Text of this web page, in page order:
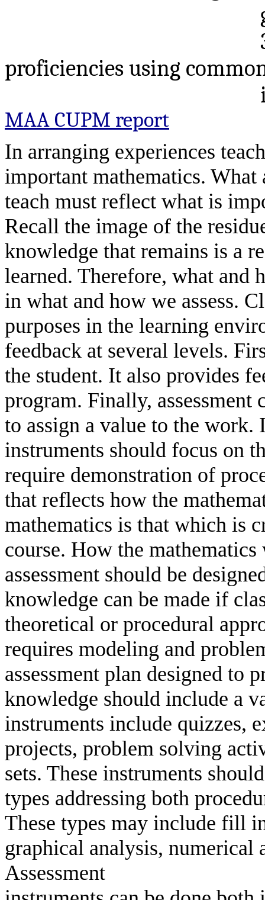
proficiencies using
MAA CUPM report
In arranging experiences
important mathematics. What
teach must reflect what is
Recall the image of the
knowledge that remains is a
learned. Therefore, what and
in what and how we assess.
purposes in the learning
feedback at several levels.
the student. It also provides
program. Finally, assessment
to assign a value to the work.
instruments should focus on
require demonstration of
that reflects how the
mathematics is that which is
course. How the
assessment should be
knowledge can be made if
theoretical or procedural
requires modeling and
assessment plan designed to
knowledge should include a
instruments include quizzes,
projects, problem solving
sets. These instruments
types addressing both
These types may include fill
graphical analysis, numerical
Assessment